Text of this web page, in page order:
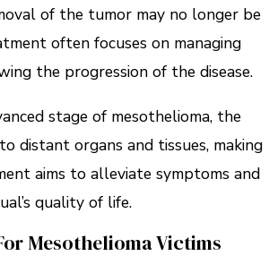
of the tumor may no longer be
often focuses on managing
the progression of the disease.
stage of mesothelioma, the
distant organs and tissues, making
aims to alleviate symptoms and
quality of life.
Mesothelioma Victims